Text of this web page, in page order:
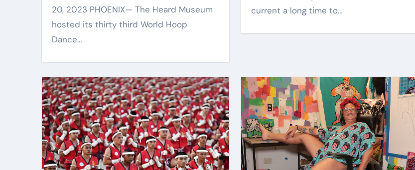
20, 2023 PHOENIX— The Heard Museum
hosted its thirty third World Hoop
Dance…
current a long time to…